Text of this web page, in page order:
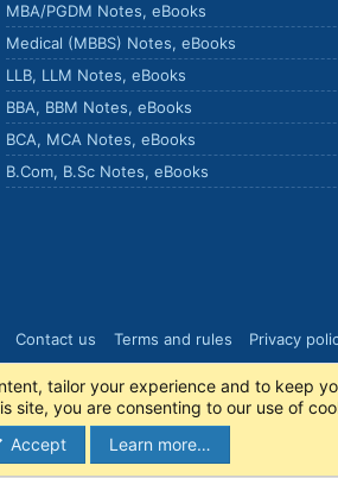
MBA/PGDM Notes, eBooks
Medical (MBBS) Notes, eBooks
LLB, LLM Notes, eBooks
BBA, BBM Notes, eBooks
BCA, MCA Notes, eBooks
B.Com, B.Sc Notes, eBooks
Contact us Terms and rules Privacy
tailor your experience and to keep
site, you are consenting to our use of
Accept
Learn more…